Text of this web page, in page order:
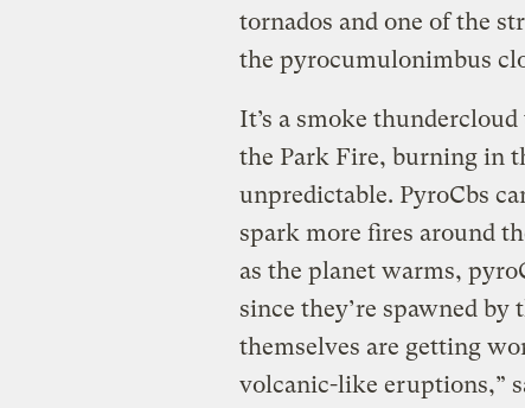
tornados and one of the
the pyrocumulonimbus
It’s a smoke
the Park Fire, burning in
unpredictable. PyroCbs
spark more fires around
as the planet warms,
since they’re spawned
themselves are getting
volcanic-like eruptions,”